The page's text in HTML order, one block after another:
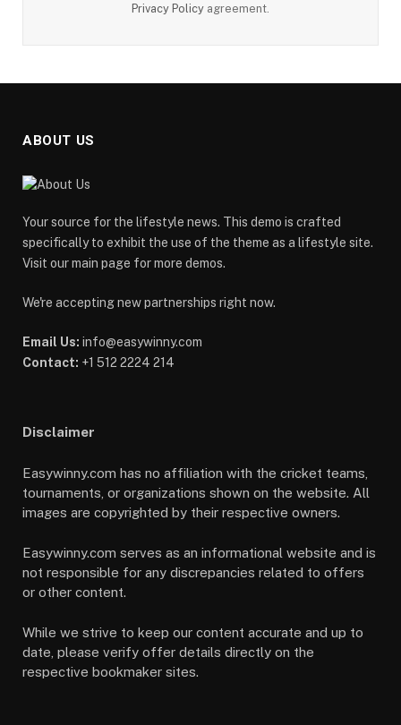
Privacy Policy agreement.
ABOUT US
Your source for the lifestyle news. This demo is crafted
specifically to exhibit the use of the theme as a lifestyle site.
Visit our main page for more demos.
We're accepting new partnerships right now.
Email Us: info@easywinny.com
Contact: +1 512 2224 214
Disclaimer
Easywinny.com has no affiliation with the cricket teams,
tournaments, or organizations shown on the website. All
images are copyrighted by their respective owners.
Easywinny.com serves as an informational website and is
not responsible for any discrepancies related to offers
or other content.
While we strive to keep our content accurate and up to
date, please verify offer details directly on the
respective bookmaker sites.